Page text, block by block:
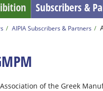
Subscribers &
AIPIA Subscribers & Partners
of the Greek